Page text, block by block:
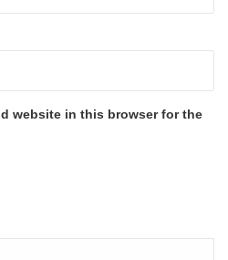
website in this browser for the